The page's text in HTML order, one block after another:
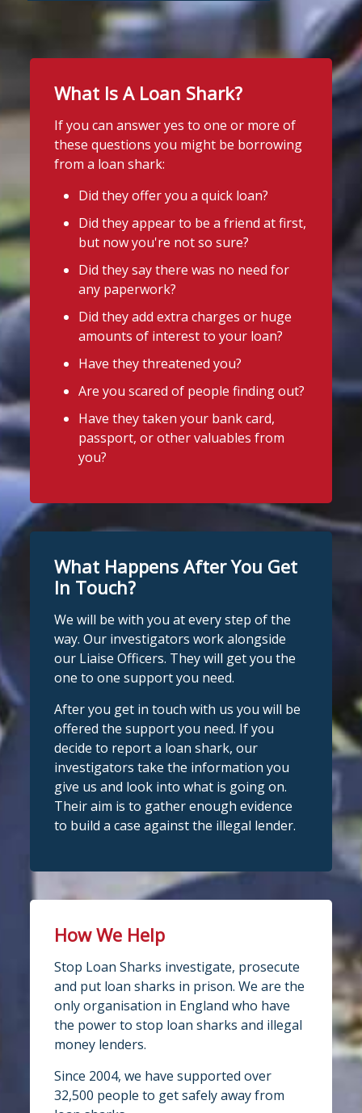
What Is A Loan Shark?
If you can answer yes to one or more of
these questions you might be borrowing
from a loan shark:
Did they offer you a quick loan?
Did they appear to be a friend at first,
but now you're not so sure?
Did they say there was no need for
any paperwork?
Did they add extra charges or huge
amounts of interest to your loan?
Have they threatened you?
Are you scared of people finding out?
Have they taken your bank card,
passport, or other valuables from
you?
What Happens After You Get
In Touch?
We will be with you at every step of the
way. Our investigators work alongside
our Liaise Officers. They will get you the
one to one support you need.
After you get in touch with us you will be
offered the support you need. If you
decide to report a loan shark, our
investigators take the information you
give us and look into what is going on.
Their aim is to gather enough evidence
to build a case against the illegal lender.
How We Help
Stop Loan Sharks investigate, prosecute
and put loan sharks in prison. We are the
only organisation in England who have
the power to stop loan sharks and illegal
money lenders.
Since 2004, we have supported over
32,500 people to get safely away from